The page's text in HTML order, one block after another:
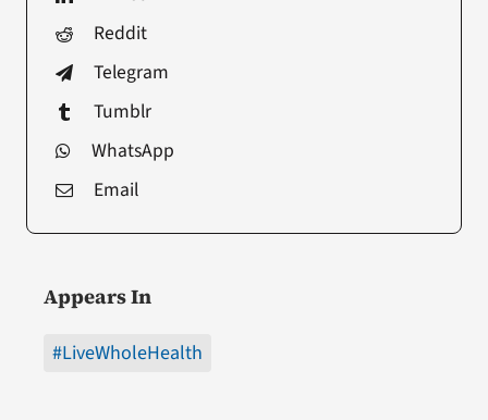
Reddit
Telegram
Tumblr
WhatsApp
Email
Appears In
#LiveWholeHealth